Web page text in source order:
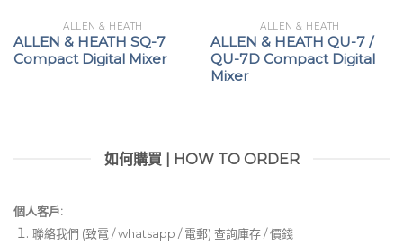
ALLEN & HEATH
ALLEN & HEATH SQ-7
Compact Digital Mixer
ALLEN & HEATH
ALLEN & HEATH QU-7 /
QU-7D Compact Digital
Mixer
如何購買 | HOW TO ORDER
個人客戶:
聯絡我們 (致電 / whatsapp / 電郵) 查詢庫存 / 價錢